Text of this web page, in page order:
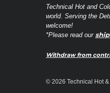
Technical Hot and
world. Serving the
welcome!
*Please read our
Withdraw from
© 2026 Technical Hot